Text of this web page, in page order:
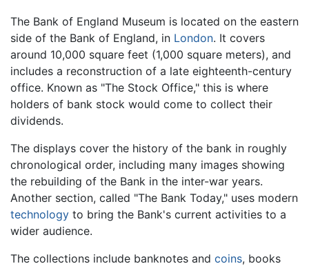
The Bank of England Museum is located on the eastern
side of the Bank of England, in London. It covers
around 10,000 square feet (1,000 square meters), and
includes a reconstruction of a late eighteenth-century
office. Known as "The Stock Office," this is where
holders of bank stock would come to collect their
dividends.
The displays cover the history of the bank in roughly
chronological order, including many images showing
the rebuilding of the Bank in the inter-war years.
Another section, called "The Bank Today," uses modern
technology to bring the Bank's current activities to a
wider audience.
The collections include banknotes and coins, books